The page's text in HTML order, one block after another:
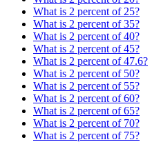
What is 2 percent of 25?
What is 2 percent of 35?
What is 2 percent of 40?
What is 2 percent of 45?
What is 2 percent of 47.6?
What is 2 percent of 50?
What is 2 percent of 55?
What is 2 percent of 60?
What is 2 percent of 65?
What is 2 percent of 70?
What is 2 percent of 75?